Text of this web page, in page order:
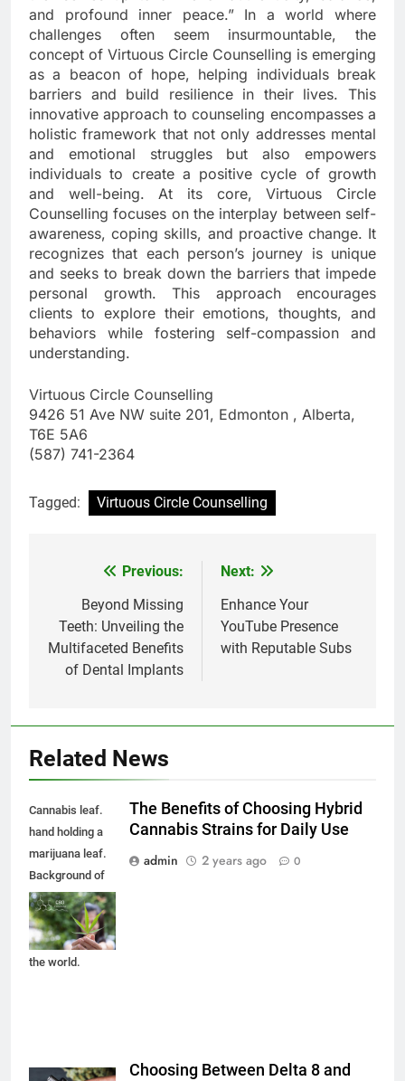
and profound inner peace.” In a world where
challenges often seem insurmountable, the
concept of Virtuous Circle Counselling is emerging
as a beacon of hope, helping individuals break
barriers and build resilience in their lives. This
innovative approach to counseling encompasses a
holistic framework that not only addresses mental
and emotional struggles but also empowers
individuals to create a positive cycle of growth
and well-being. At its core, Virtuous Circle
Counselling focuses on the interplay between self-
awareness, coping skills, and proactive change. It
recognizes that each person’s journey is unique
and seeks to break down the barriers that impede
personal growth. This approach encourages
clients to explore their emotions, thoughts, and
behaviors while fostering self-compassion and
understanding.
Virtuous Circle Counselling
9426 51 Ave NW suite 201, Edmonton , Alberta,
T6E 5A6
(587) 741-2364
Tagged: Virtuous Circle Counselling
navigation
Previous:
Beyond Missing
Teeth: Unveiling the
Multifaceted Benefits
of Dental Implants
Next:
Enhance Your
YouTube Presence
with Reputable Subs
Related News
Cannabis leaf.
hand holding a
marijuana leaf.
Background of
the theme of
legalization and
medical hemp in
the world.
The Benefits of Choosing Hybrid
Cannabis Strains for Daily Use
admin
2 years ago 0
Choosing Between Delta 8 and